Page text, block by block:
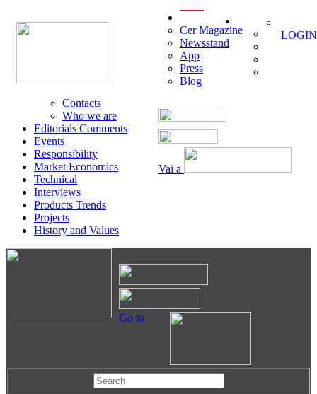
Vai a
Cer Magazine
Newsstand
App
Press
Blog
Contacts
Who we are
Editorials Comments
Events
Responsibility
Market Economics
Technical
Interviews
Products Trends
Projects
History and Values
LOGIN
Go to